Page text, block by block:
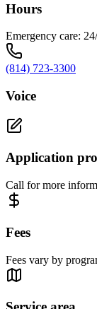
Hours
Emergency care:
(814) 723-3300
Voice
Application
Call for more
Fees
Fees vary by